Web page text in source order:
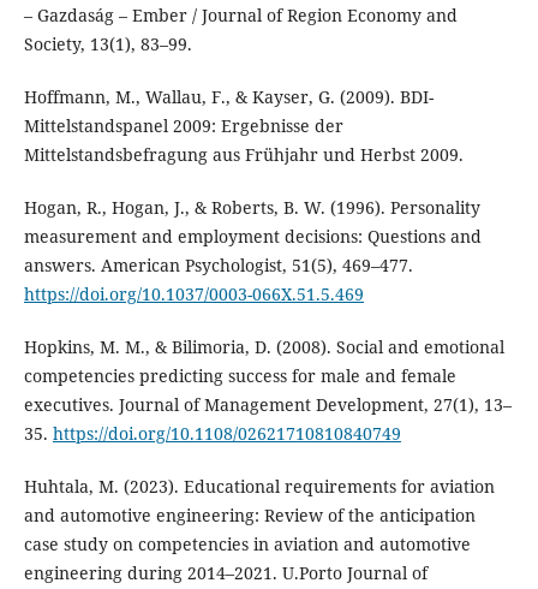
– Gazdaság – Ember / Journal of Region Economy and
Society, 13(1), 83–99.
Hoffmann, M., Wallau, F., & Kayser, G. (2009). BDI-
Mittelstandspanel 2009: Ergebnisse der
Mittelstandsbefragung aus Frühjahr und Herbst 2009.
Hogan, R., Hogan, J., & Roberts, B. W. (1996). Personality
measurement and employment decisions: Questions and
answers. American Psychologist, 51(5), 469–477.
https://doi.org/10.1037/0003-066X.51.5.469
Hopkins, M. M., & Bilimoria, D. (2008). Social and emotional
competencies predicting success for male and female
executives. Journal of Management Development, 27(1), 13–
35. https://doi.org/10.1108/02621710810840749
Huhtala, M. (2023). Educational requirements for aviation
and automotive engineering: Review of the anticipation
case study on competencies in aviation and automotive
engineering during 2014–2021. U.Porto Journal of